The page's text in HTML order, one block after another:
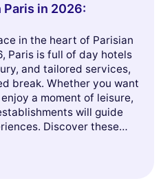
in 2026:
in the heart of Parisian
Paris is full of day hotels
and tailored services,
break. Whether you want
a moment of leisure,
will guide
Discover these
days into exceptional
by our guide and